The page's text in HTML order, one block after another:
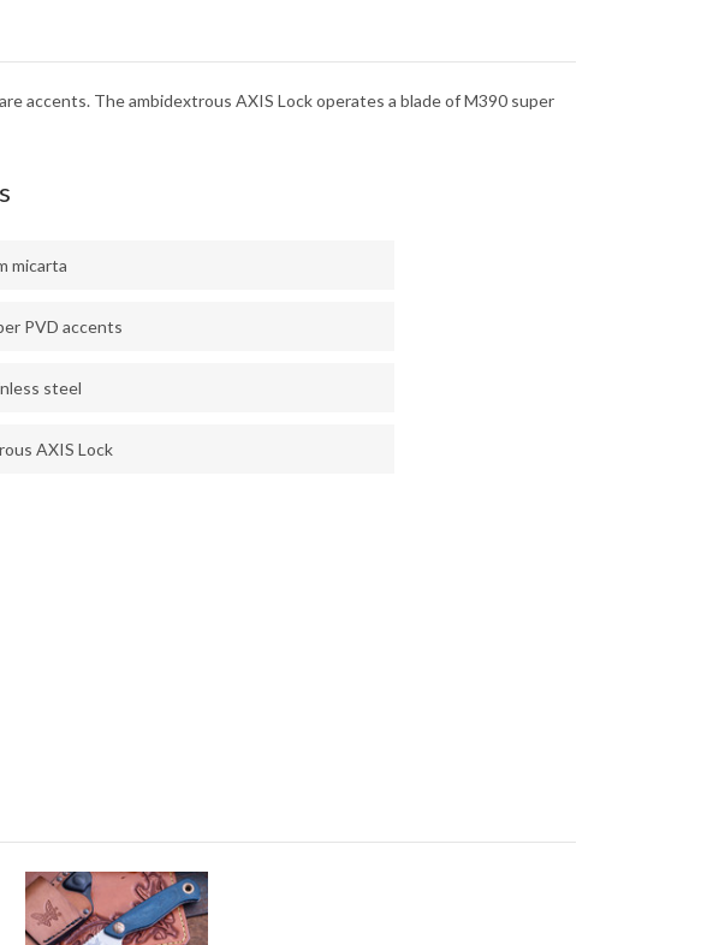
accents. The ambidextrous AXIS Lock operates a blade of M390 super
micarta
PVD accents
steel
AXIS Lock